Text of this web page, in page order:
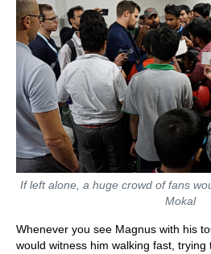
If left alone, a huge crowd of fans
Mokal
Whenever you see Magnus with his
would witness him walking fast,